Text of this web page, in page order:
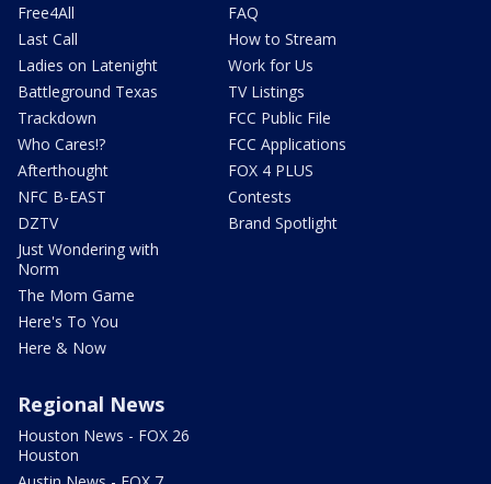
Free4All
Last Call
Ladies on Latenight
Battleground Texas
Trackdown
Who Cares!?
Afterthought
NFC B-EAST
DZTV
Just Wondering with
Norm
The Mom Game
Here's To You
Here & Now
FAQ
How to Stream
Work for Us
TV Listings
FCC Public File
FCC Applications
FOX 4 PLUS
Contests
Brand Spotlight
Regional News
Houston News - FOX 26
Houston